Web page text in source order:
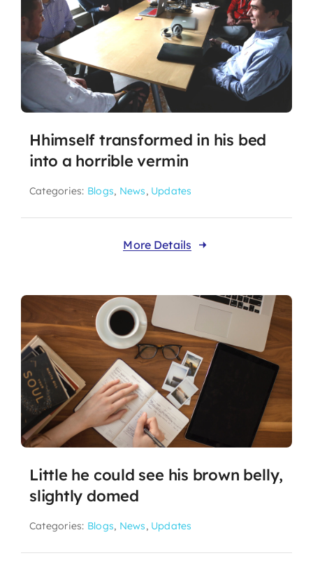
Hhimself transformed in his bed
into a horrible vermin
Categories: Blogs, News, Updates
More Details
Little he could see his brown belly,
slightly domed
Categories: Blogs, News, Updates